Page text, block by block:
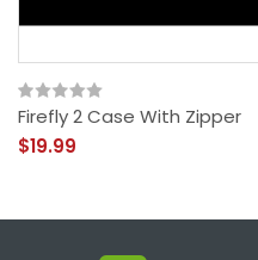
Firefly 2 Case With Zipper
$19.99